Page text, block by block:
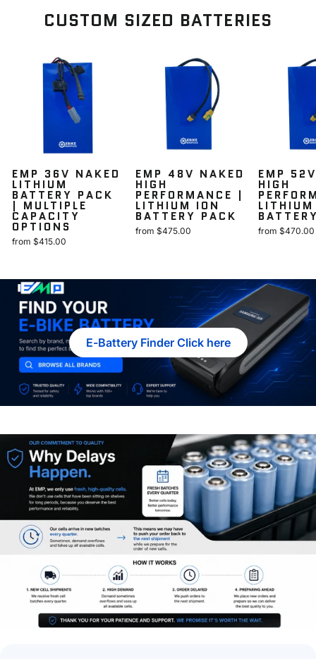
CUSTOM SIZED BATTERIES
EMP 36V NAKED
LITHIUM
BATTERY PACK
| MULTIPLE
CAPACITY
OPTIONS
from $415.00
EMP 48V NAKED
HIGH
PERFORMANCE |
LITHIUM ION
BATTERY PACK
from $475.00
EMP
HIGH
from $470.00
E-Battery Finder Click here